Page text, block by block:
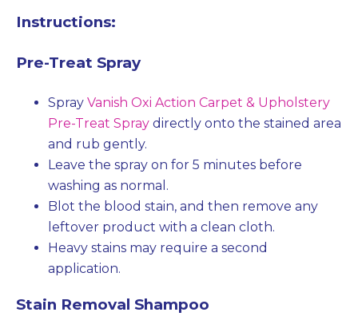
Instructions:
Pre-Treat Spray
Spray Vanish Oxi Action Carpet & Upholstery
Pre-Treat Spray directly onto the stained area
and rub gently.
Leave the spray on for 5 minutes before
washing as normal.
Blot the blood stain, and then remove any
leftover product with a clean cloth.
Heavy stains may require a second
application.
Stain Removal Shampoo